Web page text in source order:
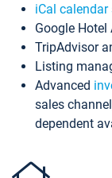
iCal calendar
Google
TripAdvisor
Listing
Advanced
sales
dependent